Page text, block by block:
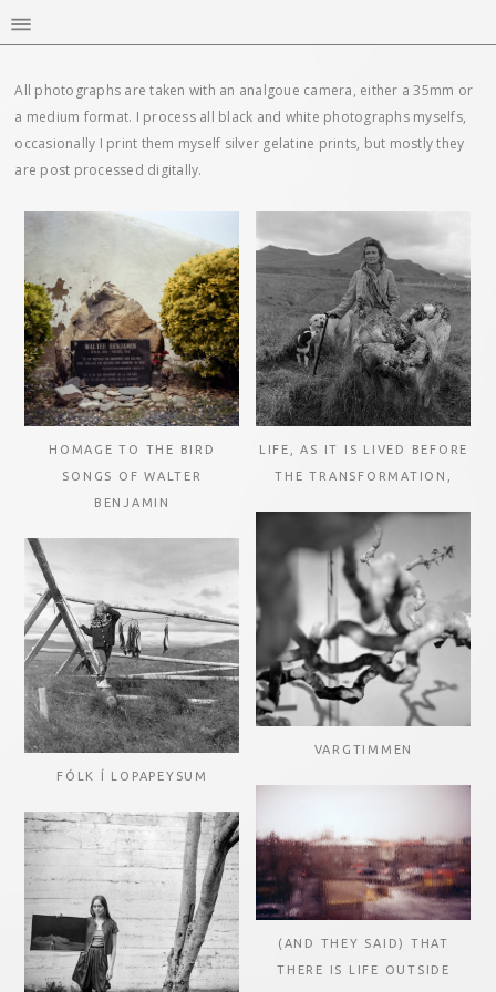
All photographs are taken with an analgoue camera, either a 35mm or
a medium format. I process all black and white photographs myselfs,
occasionally I print them myself silver gelatine prints, but mostly they
are post processed digitally.
HOMAGE TO THE BIRD
SONGS OF WALTER
BENJAMIN
LIFE, AS IT IS LIVED BEFORE
THE TRANSFORMATION,
VARGTIMMEN
FÓLK Í LOPAPEYSUM
(AND THEY SAID) THAT
THERE IS LIFE OUTSIDE